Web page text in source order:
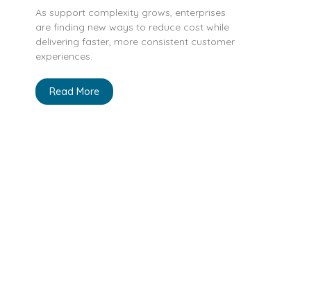
As support complexity grows, enterprises
are finding new ways to reduce cost while
delivering faster, more consistent customer
experiences.
Read More